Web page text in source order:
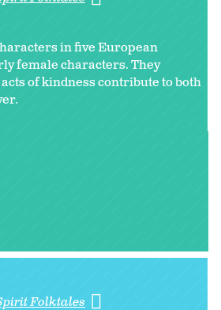
in five European
female characters. They
of kindness contribute to both
Folktales